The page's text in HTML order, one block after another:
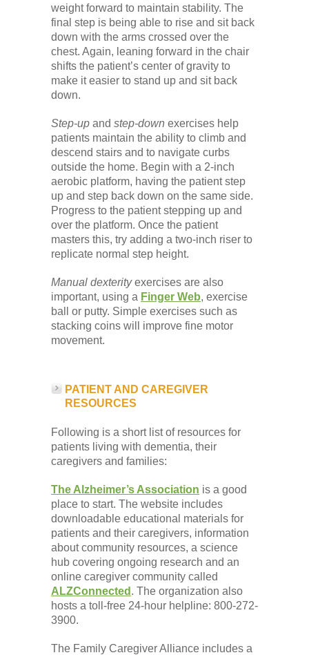
weight forward to maintain stability. The
final step is being able to rise and sit back
down with the arms crossed over the
chest. Again, leaning forward in the chair
shifts the patient’s center of gravity to
make it easier to stand up and sit back
down.
Step-up and step-down exercises help
patients maintain the ability to climb and
descend stairs and to navigate curbs
outside the home. Begin with a 2-inch
aerobic platform, having the patient step
up and step back down on the same side.
Progress to the patient stepping up and
over the platform. Once the patient
masters this, try adding a two-inch riser to
replicate normal step height.
Manual dexterityexercises are also
important, using a Finger Web, exercise
ball or putty. Simple exercises such as
stacking coins will improve fine motor
movement.
PATIENT AND CAREGIVER
RESOURCES
Following is a short list of resources for
patients living with dementia, their
caregivers and families:
The Alzheimer’s Association is a good
place to start. The website includes
downloadable educational materials for
patients and their caregivers, information
about community resources, a science
hub covering ongoing research and an
online caregiver community called
ALZConnected . The organization also
hosts a toll-free 24-hour helpline: 800-272-
3900.
The Family Caregiver Alliance includes a